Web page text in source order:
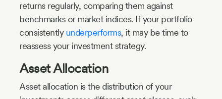
returns regularly, comparing them against
benchmarks or market indices. If your portfolio
consistently underperforms, it may be time to
reassess your investment strategy.
Asset Allocation
Asset allocation is the distribution of your